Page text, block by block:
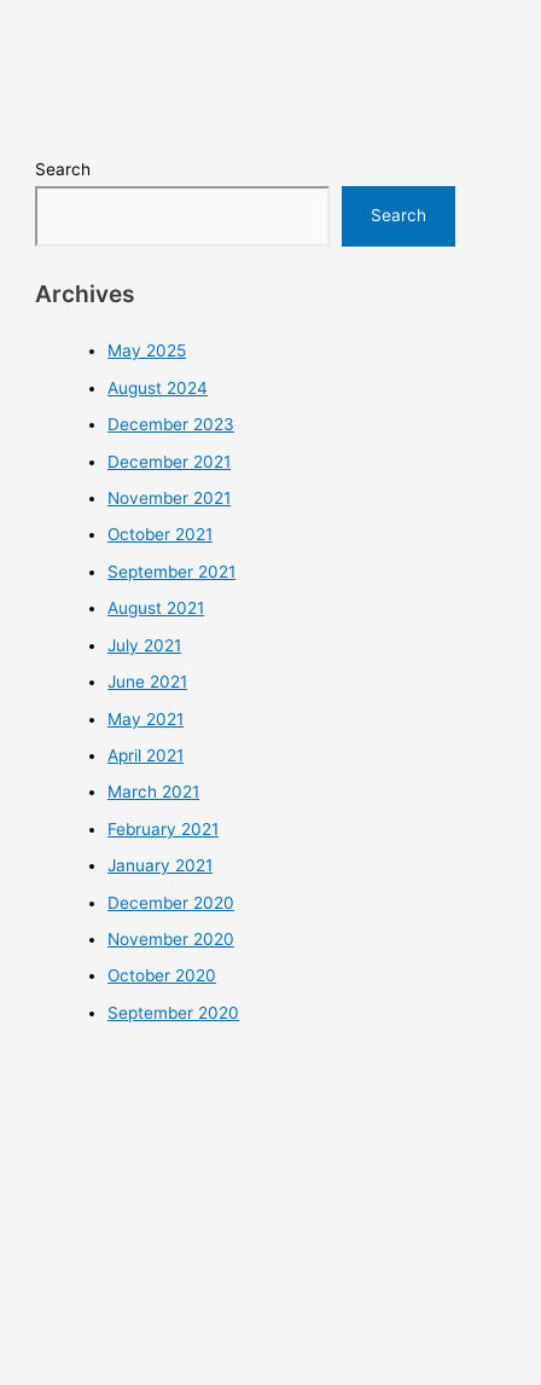
Search
Search
Archives
May 2025
August 2024
December 2023
December 2021
November 2021
October 2021
September 2021
August 2021
July 2021
June 2021
May 2021
April 2021
March 2021
February 2021
January 2021
December 2020
November 2020
October 2020
September 2020